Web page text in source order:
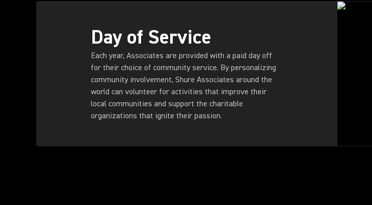
Day of Service
Each year, Associates are provided with a paid day off
for their choice of community service. By personalizing
community involvement, Shure Associates around the
world can volunteer for activities that improve their
local communities and support the charitable
organizations that ignite their passion.